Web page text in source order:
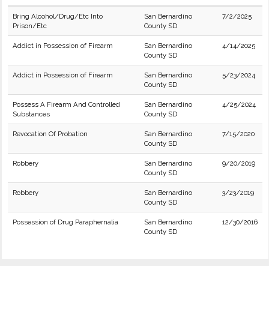
Bring Alcohol/Drug/Etc Into
Prison/Etc
San Bernardino
County SD
7/2/2025
Addict in Possession of Firearm
San Bernardino
County SD
4/14/2025
Addict in Possession of Firearm
San Bernardino
County SD
5/23/2024
Possess A Firearm And Controlled
Substances
San Bernardino
County SD
4/25/2024
Revocation Of Probation
San Bernardino
County SD
7/15/2020
Robbery
San Bernardino
County SD
9/20/2019
Robbery
San Bernardino
County SD
3/23/2019
Possession of Drug Paraphernalia
San Bernardino
County SD
12/30/2016